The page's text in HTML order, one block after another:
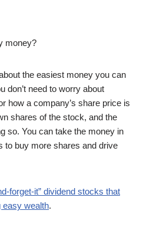
money?
the easiest money you can
don’t need to worry about
how a company’s share price is
shares of the stock, and the
so. You can take the money in
to buy more shares and drive
forget-it” dividend stocks that
easy wealth.